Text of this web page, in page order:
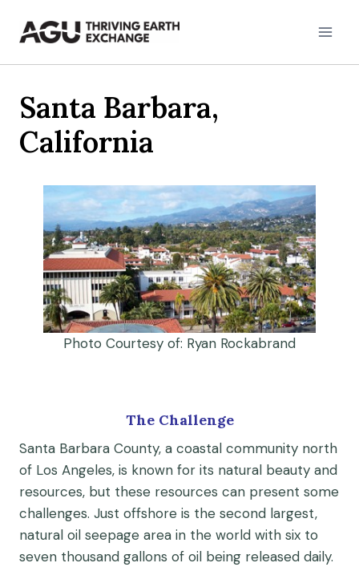
Santa Barbara,
California
Photo Courtesy of: Ryan Rockabrand
The Challenge
Santa Barbara County, a coastal community north
of Los Angeles, is known for its natural beauty and
resources, but these resources can present some
challenges. Just offshore is the second largest,
natural oil seepage area in the world with six to
seven thousand gallons of oil being released daily.